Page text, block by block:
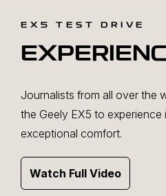
EX5 TEST DRIVE
Journalists from all over the
the Geely EX5 to experience
exceptional comfort.
Watch Full Video